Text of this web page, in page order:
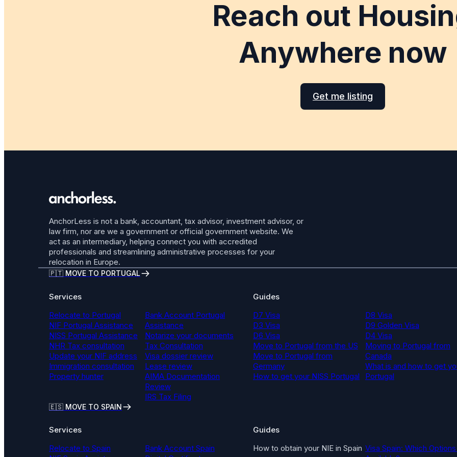
Reach out
Anywhere now
Get me listing
AnchorLess is not a bank, accountant, tax advisor, investment advisor, or
law firm, nor are we a government or official government website. We
act as an intermediary, helping connect you with accredited
professionals and streamlining administrative processes for your
relocation in Europe.
🇵🇹 MOVE TO PORTUGAL
Services
Relocate to Portugal
NIF Portugal Assistance
NISS Portugal Assistance
NHR Tax consultation
Update your NIF address
Immigration consultation
Property hunter
Bank Account Portugal
Assistance
Notarize your documents
Tax Consultation
Visa dossier review
Lease review
AIMA Documentation
Review
IRS Tax Filing
Guides
D7 Visa
D3 Visa
D6 Visa
Move to Portugal from the US
Move to Portugal from
Germany
How to get your NISS Portugal
D8 Visa
D9 Golden Visa
D4 Visa
Moving to Portugal from
Canada
What is and how to get
Portugal
🇪🇸 MOVE TO SPAIN
Services
Relocate to Spain
Bank Account Spain
Guides
How to obtain your NIE in Spain Visa Spain: Which